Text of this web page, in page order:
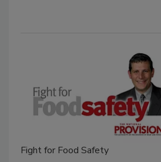
Fight for Food Safety